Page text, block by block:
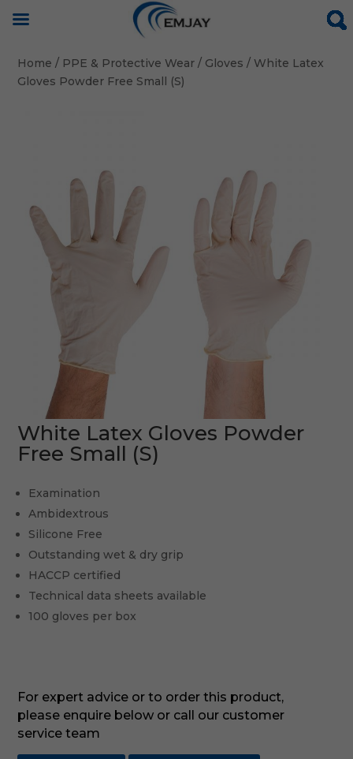
Home / PPE & Protective Wear/ Gloves / White Latex
Gloves Powder Free Small (S)
White Latex Gloves Powder
Free Small (S)
Examination
Ambidextrous
Silicone Free
Outstanding wet & dry grip
HACCP certified
Technical data sheets available
100 gloves per box
For expert advice or to order this product,
please enquire below or call our customer
service team